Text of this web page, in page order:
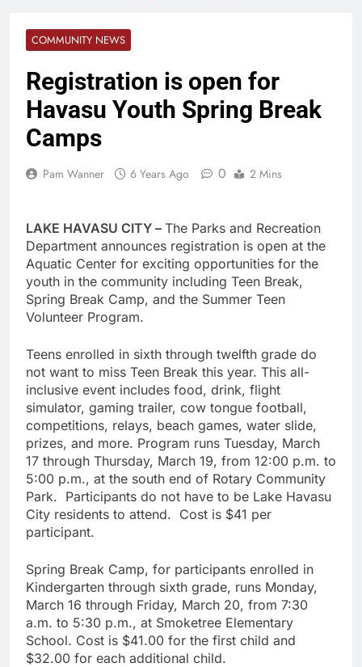
COMMUNITY NEWS
Registration is open for
Havasu Youth Spring Break
Camps
Pam Wanner 6 Years Ago 0 2 Mins
LAKE HAVASU CITY – The Parks and Recreation
Department announces registration is open at the
Aquatic Center for exciting opportunities for the
youth in the community including Teen Break,
Spring Break Camp, and the Summer Teen
Volunteer Program.
Teens enrolled in sixth through twelfth grade do
not want to miss Teen Break this year. This all-
inclusive event includes food, drink, flight
simulator, gaming trailer, cow tongue football,
competitions, relays, beach games, water slide,
prizes, and more. Program runs Tuesday, March
17 through Thursday, March 19, from 12:00 p.m. to
5:00 p.m., at the south end of Rotary Community
Park. Participants do not have to be Lake Havasu
City residents to attend. Cost is $41 per
participant.
Spring Break Camp, for participants enrolled in
Kindergarten through sixth grade, runs Monday,
March 16 through Friday, March 20, from 7:30
a.m. to 5:30 p.m., at Smoketree Elementary
School. Cost is $41.00 for the first child and
$32.00 for each additional child.